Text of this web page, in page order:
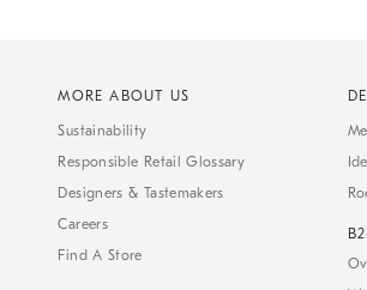
MORE ABOUT US
Sustainability
Responsible Retail Glossary
Designers & Tastemakers
Careers
Find A Store